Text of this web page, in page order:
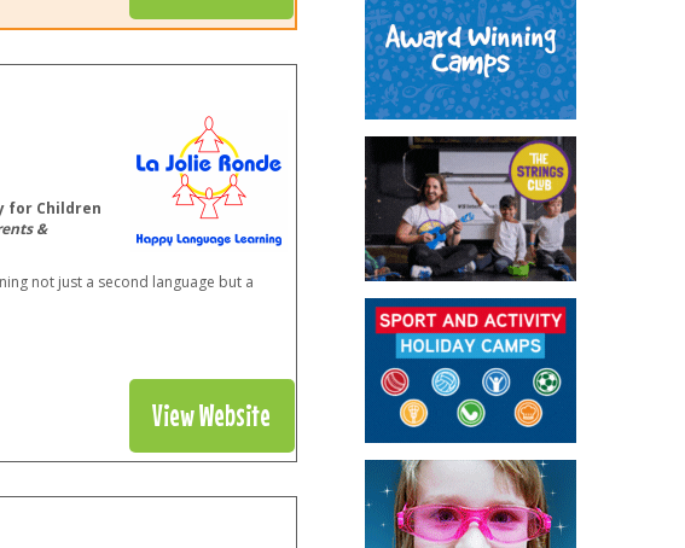
for Children
&
not just a second language but a
View Website